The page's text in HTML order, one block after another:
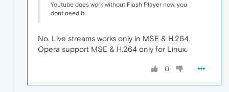
Youtube does work without Flash Player now, you
dont need it.
No. Live streams works only in MSE & H.264.
Opera support MSE & H.264 only for Linux.
0